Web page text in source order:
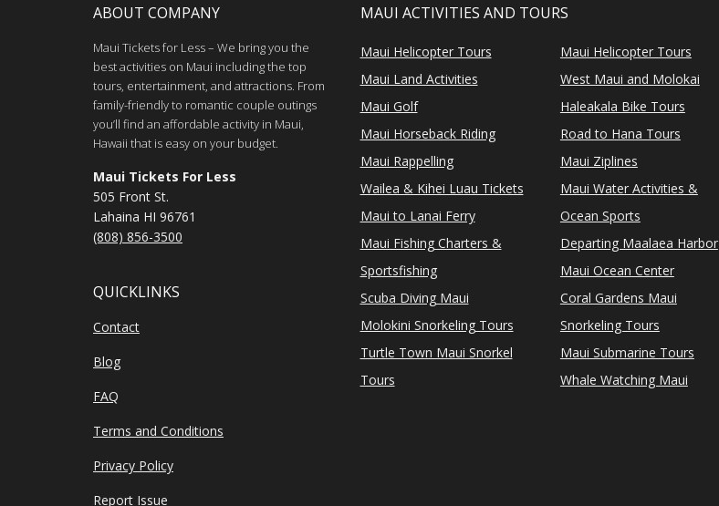
ABOUT COMPANY
Maui Tickets for Less – We bring you the
best activities on Maui including the top
tours, entertainment, and attractions. From
family-friendly to romantic couple outings
you’ll find an affordable activity in Maui,
Hawaii that is easy on your budget.
Maui Tickets For Less
505 Front St.
Lahaina HI 96761
(808) 856-3500
QUICKLINKS
Contact
Blog
FAQ
Terms and Conditions
Privacy Policy
Report Issue
MAUI ACTIVITIES AND TOURS
Maui Helicopter Tours
Maui Land Activities
Maui Golf
Maui Horseback Riding
Maui Rappelling
Wailea & Kihei Luau Tickets
Maui to Lanai Ferry
Maui Fishing Charters &
Sportsfishing
Scuba Diving Maui
Molokini Snorkeling Tours
Turtle Town Maui Snorkel
Tours
Maui Helicopter Tours
West Maui and Molokai
Haleakala Bike Tours
Road to Hana Tours
Maui Ziplines
Maui Water Activities &
Ocean Sports
Departing Maalaea Harbor
Maui Ocean Center
Coral Gardens Maui
Snorkeling Tours
Maui Submarine Tours
Whale Watching Maui